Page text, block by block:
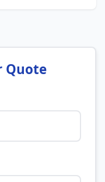
Quote